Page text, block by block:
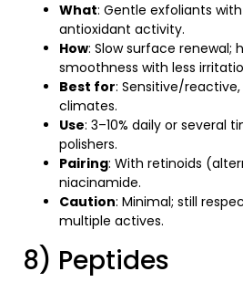
What: Gentle exfoliants
antioxidant activity.
How: Slow surface renewal;
smoothness with less
Best for: Sensitive/
climates.
Use: 3–10% daily or several
polishers.
Pairing: With retinoids
niacinamide.
Caution: Minimal; still
multiple actives.
8) Peptides